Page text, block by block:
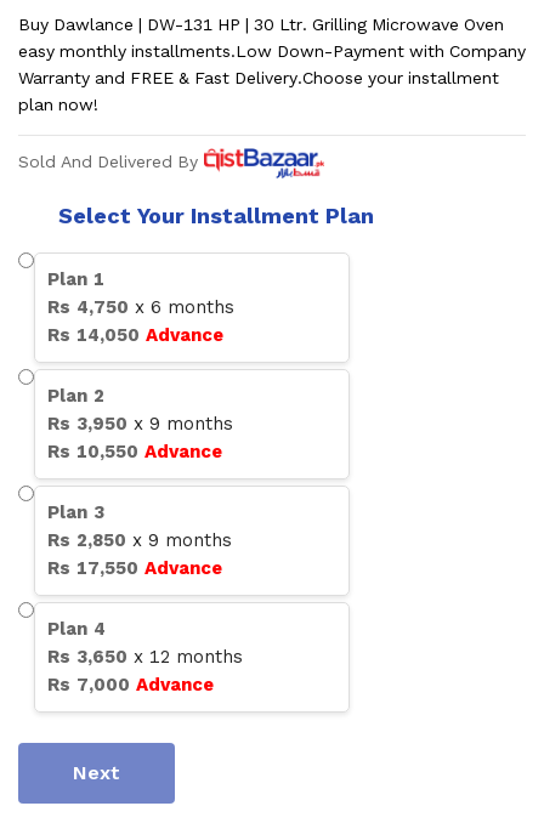
Buy Dawlance | DW-131 HP | 30 Ltr. Grilling Microwave Oven
easy monthly installments.Low Down-Payment with Company
Warranty and FREE & Fast Delivery.Choose your installment
plan now!
Sold And Delivered By
Select Your Installment Plan
Plan 1
Rs 4,750 x 6 months
Rs 14,050 Advance
Plan 2
Rs 3,950 x 9 months
Rs 10,550 Advance
Plan 3
Rs 2,850 x 9 months
Rs 17,550 Advance
Plan 4
Rs 3,650 x 12 months
Rs 7,000 Advance
Next